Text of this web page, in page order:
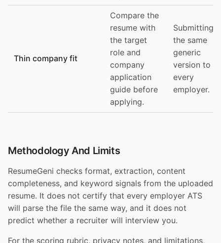
Thin company fit
Compare the
resume with
the target
role and
company
application
guide before
applying.
Submitting
the same
generic
version to
every
employer.
Methodology And Limits
ResumeGeni checks format, extraction, content
completeness, and keyword signals from the uploaded
resume. It does not certify that every employer ATS
will parse the file the same way, and it does not
predict whether a recruiter will interview you.
For the scoring rubric, privacy notes, and limitations,